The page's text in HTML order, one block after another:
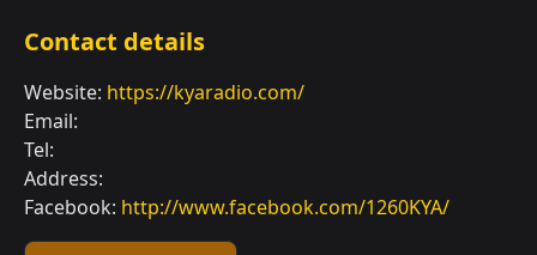
Contact details
Website: https://kyaradio.com/
Email:
Tel:
Address:
Facebook: http://www.facebook.com/1260KYA/